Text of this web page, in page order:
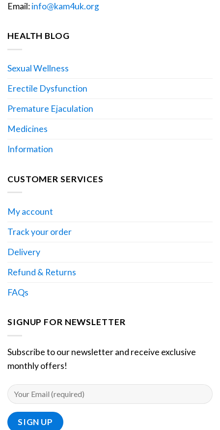
Email:info@kam4uk.org
HEALTH BLOG
Sexual Wellness
Erectile Dysfunction
Premature Ejaculation
Medicines
Information
CUSTOMER SERVICES
My account
Track your order
Delivery
Refund & Returns
FAQs
SIGNUP FOR NEWSLETTER
Subscribe to our newsletter and receive exclusive
monthly offers!